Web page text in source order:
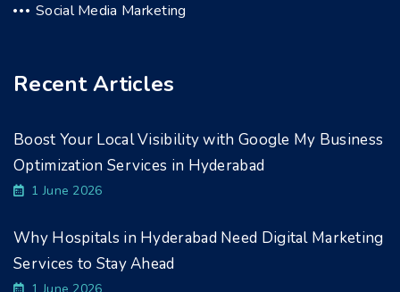
Social Media Marketing
Recent Articles
Boost Your Local Visibility with Google My Business
Optimization Services in Hyderabad
1 June 2026
Why Hospitals in Hyderabad Need Digital Marketing
Services to Stay Ahead